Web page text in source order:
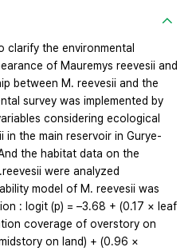
clarify the environmental
of Mauremys reevesii and
between M. reevesii and the
survey was implemented by
considering ecological
the main reservoir in Gurye-
the habitat data on the
were analyzed
model of M. reevesii was
: logit (p) = –3.68 + (0.17 × leaf
coverage of overstory on
on land) + (0.96 ×